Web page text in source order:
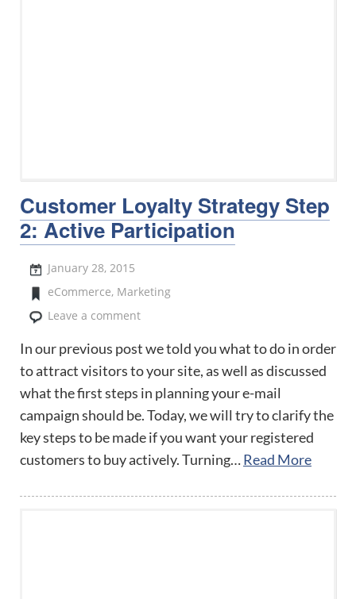
Customer Loyalty Strategy Step
2: Active Participation
January 28, 2015
eCommerce, Marketing
Leave a comment
In our previous post we told you what to do in order
to attract visitors to your site, as well as discussed
what the first steps in planning your e-mail
campaign should be. Today, we will try to clarify the
key steps to be made if you want your registered
customers to buy actively. Turning…Read More